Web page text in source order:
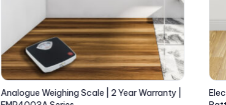
Analogue Weighing Scale | 2 Year Warranty |